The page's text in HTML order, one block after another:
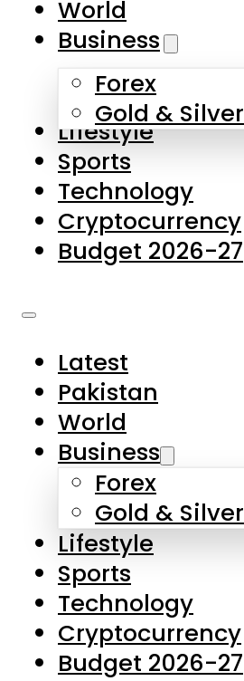
Skip to main content
About Us
Contact Us
Privacy Policy
Complaints
Submissions
World
Business
Forex
Gold & Silver
Lifestyle
Sports
Technology
Cryptocurrency
Budget 2026-27
Latest
Pakistan
World
Business
Forex
Gold & Silver
Lifestyle
Sports
Technology
Cryptocurrency
Budget 2026-27